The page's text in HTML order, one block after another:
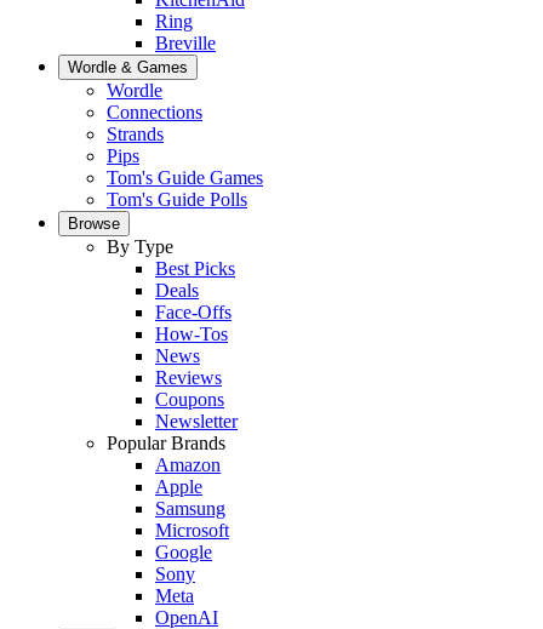
Ring
Breville
Wordle & Games
Wordle
Connections
Strands
Pips
Tom's Guide Games
Tom's Guide Polls
Browse
By Type
Best Picks
Deals
Face-Offs
How-Tos
News
Reviews
Coupons
Newsletter
Popular Brands
Amazon
Apple
Samsung
Microsoft
Google
Sony
Meta
OpenAI